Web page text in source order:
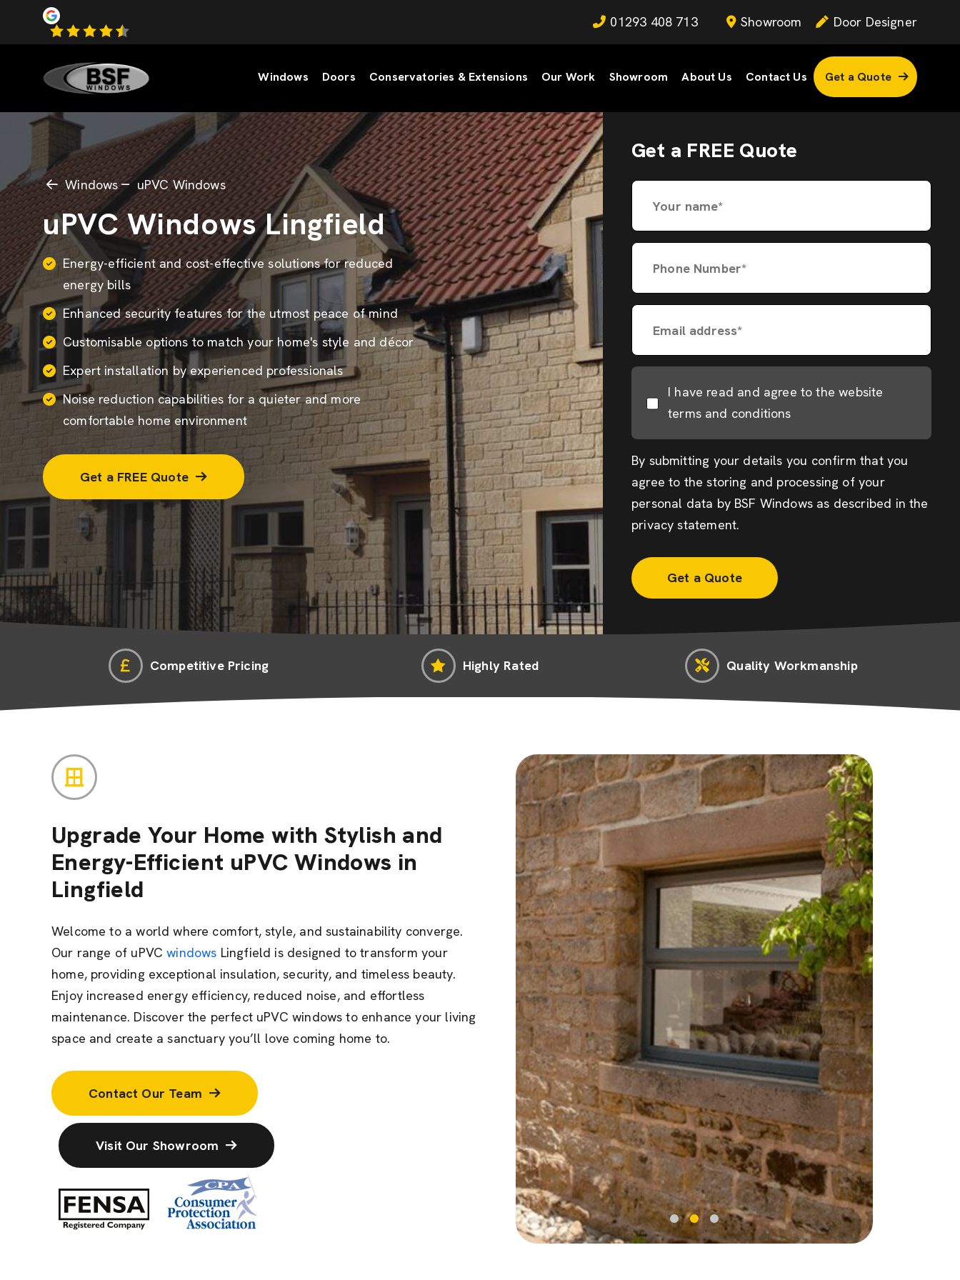
01293 408 713 Showroom Door Designer
Windows Doors Conservatories & Extensions Our Work Showroom About Us Contact Us Get a Quote
Windows uPVC Windows
uPVC Windows Lingfield
Energy-efficient and cost-effective solutions for reduced
energy bills
Enhanced security features for the utmost peace of mind
Customisable options to match your home's style and décor
Expert installation by experienced professionals
Noise reduction capabilities for a quieter and more
comfortable home environment
Get a FREE Quote
Get a FREE Quote
Your name*
Phone Number*
Email address*
I have read and agree to the website
terms and conditions
By submitting your details you confirm that you
agree to the storing and processing of your
personal data by BSF Windows as described in the
privacy statement.
Competitive Pricing Highly Rated Quality Workmanship
Upgrade Your Home with Stylish and
Energy-Efficient uPVC Windows in
Lingfield
Welcome to a world where comfort, style, and sustainability converge.
Our range of uPVCwindows Lingfield is designed to transform your
home, providingexceptional insulation, security, and timeless beauty.
Enjoy increased energy efficiency, reduced noise, and effortless
maintenance. Discover the perfect uPVC windows to enhance your living
space and create a sanctuaryyou’ll love coming home to.
Contact Our Team
Visit Our Showroom